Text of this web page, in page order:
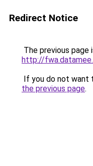
Redirect Notice
The previous page
http://
If you do not want
the previous page.